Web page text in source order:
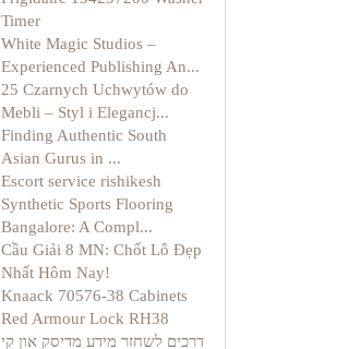
Timer
White Magic Studios –
Experienced Publishing An...
25 Czarnych Uchwytów do
Mebli – Styl i Elegancj...
Finding Authentic South
Asian Gurus in ...
Escort service rishikesh
Synthetic Sports Flooring
Bangalore: A Compl...
Cầu Giải 8 MN: Chốt Lô Đẹp
Nhất Hôm Nay!
Knaack 70576-38 Cabinets
Red Armour Lock RH38
דרכים לשחזר מידע מדיסק און קי